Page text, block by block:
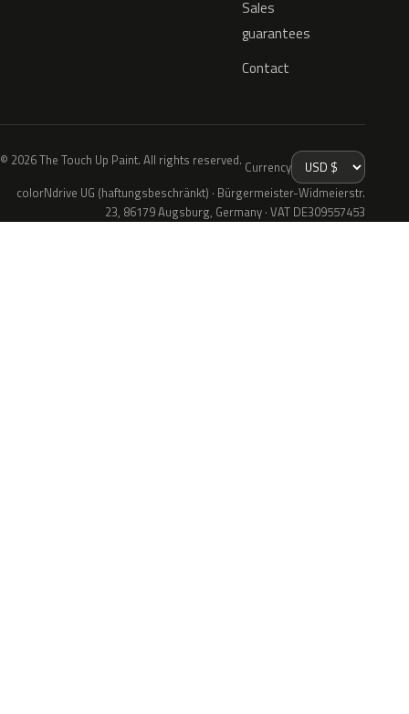
Sales
guarantees
Contact
© 2026 The Touch Up Paint. All rights reserved. Currency
colorNdrive UG (haftungsbeschränkt) · Bürgermeister-Widmeierstr.
23, 86179 Augsburg, Germany · VAT DE309557453